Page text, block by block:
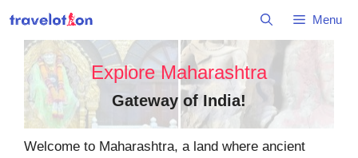
content
Menu
Explore Maharashtra
Gateway of India!
Welcome to Maharashtra, a land where ancient